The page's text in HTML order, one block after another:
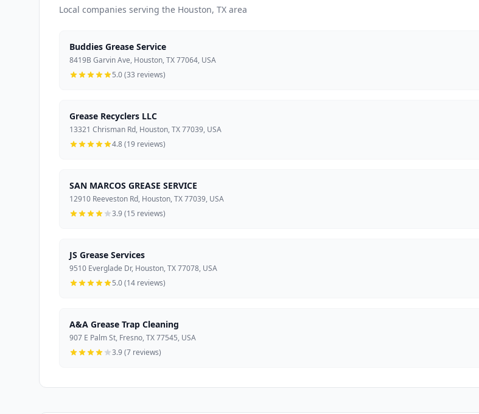
Local companies serving the Houston, TX area
Buddies Grease Service
8419B Garvin Ave, Houston, TX 77064, USA
5.0 (33 reviews)
Grease Recyclers LLC
13321 Chrisman Rd, Houston, TX 77039, USA
4.8 (19 reviews)
SAN MARCOS GREASE SERVICE
12910 Reeveston Rd, Houston, TX 77039, USA
3.9 (15 reviews)
JS Grease Services
9510 Everglade Dr, Houston, TX 77078, USA
5.0 (14 reviews)
A&A Grease Trap Cleaning
907 E Palm St, Fresno, TX 77545, USA
3.9 (7 reviews)